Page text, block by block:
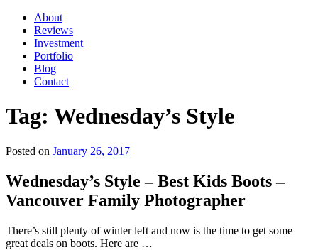
About
Reviews
Investment
Portfolio
Blog
Contact
Tag: Wednesday’s Style
Posted on January 26, 2017
Wednesday’s Style – Best Kids Boots –
Vancouver Family Photographer
There’s still plenty of winter left and now is the time to get some
great deals on boots. Here are …